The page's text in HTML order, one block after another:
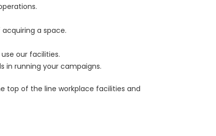
a space.
our facilities.
in running your campaigns.
top of the line workplace facilities and